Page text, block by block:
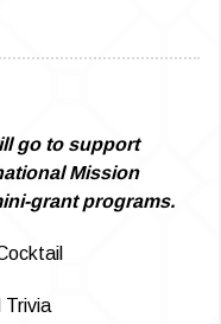
go to support
Mission
grant programs.
Trivia